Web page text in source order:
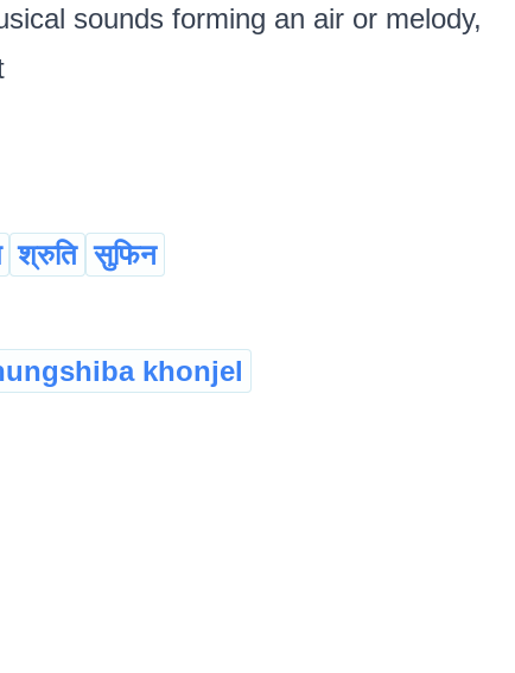
sounds forming an air or melody,
श्रुति सुफिन
khonjel